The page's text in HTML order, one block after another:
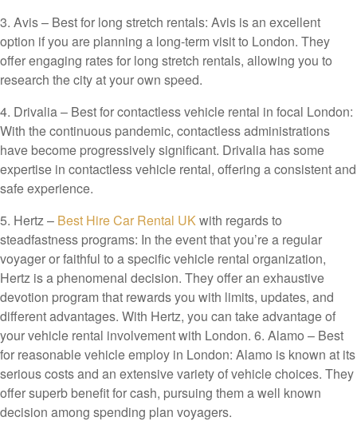
3. Avis – Best for long stretch rentals: Avis is an excellent
option if you are planning a long-term visit to London. They
offer engaging rates for long stretch rentals, allowing you to
research the city at your own speed.
4. Drivalia – Best for contactless vehicle rental in focal London:
With the continuous pandemic, contactless administrations
have become progressively significant. Drivalia has some
expertise in contactless vehicle rental, offering a consistent and
safe experience.
5. Hertz – Best Hire Car Rental UKwith regards to
steadfastness programs: In the event that you’re a regular
voyager or faithful to a specific vehicle rental organization,
Hertz is a phenomenal decision. They offer an exhaustive
devotion program that rewards you with limits, updates, and
different advantages. With Hertz, you can take advantage of
your vehicle rental involvement with London. 6. Alamo – Best
for reasonable vehicle employ in London: Alamo is known at its
serious costs and an extensive variety of vehicle choices. They
offer superb benefit for cash, pursuing them a well known
decision among spending plan voyagers.